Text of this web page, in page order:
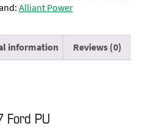
Alliant Power
information Reviews (0)
Ford PU